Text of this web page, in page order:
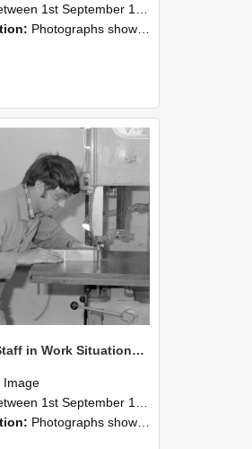
1st September 1985 and 30th September 1985
Photographs showing NZAEI staff demonstrating equipment, machinery, and engineering processes during Open Days in September 1985, Lincoln College.
NZAEI Staff in Work Situations, Open Days, September 1985 20
Image
1st September 1985 and 30th September 1985
Photographs showing NZAEI staff demonstrating equipment, machinery, and engineering processes during Open Days in September 1985, Lincoln College.